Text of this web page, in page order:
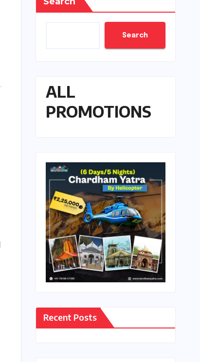
Search
ALL
PROMOTIONS
Recent Posts